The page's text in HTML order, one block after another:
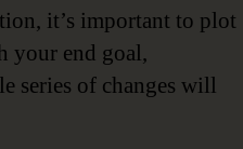
it’s important to plot
your end goal,
series of changes will